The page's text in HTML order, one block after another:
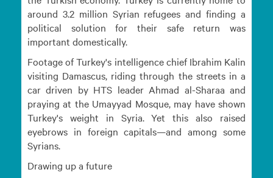
around 3.2 million Syrian refugees and finding a
political solution for their safe return was
important domestically.
Footage of Turkey's intelligence chief Ibrahim Kalin
visiting Damascus, riding through the streets in a
car driven by HTS leader Ahmad al-Sharaa and
praying at the Umayyad Mosque, may have shown
Turkey's weight in Syria. Yet this also raised
eyebrows in foreign capitals—and among some
Syrians.
Drawing up a future